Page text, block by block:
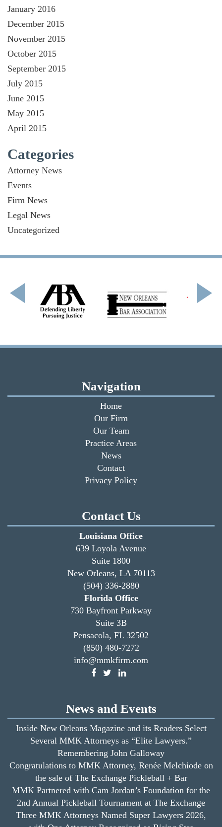
January 2016
December 2015
November 2015
October 2015
September 2015
July 2015
June 2015
May 2015
April 2015
Categories
Attorney News
Events
Firm News
Legal News
Uncategorized
Navigation
Home
Our Firm
Our Team
Practice Areas
News
Contact
Privacy Policy
Contact Us
Louisiana Office
639 Loyola Avenue
Suite 1800
New Orleans, LA 70113
(504) 336-2880
Florida Office
730 Bayfront Parkway
Suite 3B
Pensacola, FL 32502
(850) 480-7272
info@mmkfirm.com
News and Events
Inside New Orleans Magazine and its Readers Select
Several MMK Attorneys as “Elite Lawyers.”
Remembering John Galloway
Congratulations to MMK Attorney, Renée Melchiode on
the sale of The Exchange Pickleball + Bar
MMK Partnered with Cam Jordan’s Foundation for the
2nd Annual Pickleball Tournament at The Exchange
Three MMK Attorneys Named Super Lawyers 2026,